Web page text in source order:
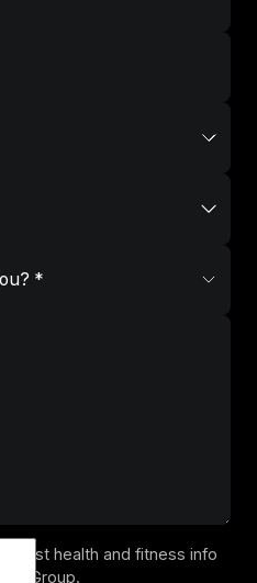
health and fitness info
Group.